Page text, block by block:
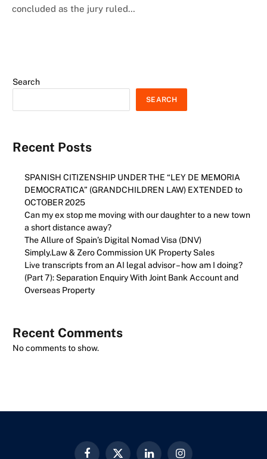
concluded as the jury ruled…
Search
SEARCH
Recent Posts
SPANISH CITIZENSHIP UNDER THE “LEY DE MEMORIA
DEMOCRATICA” (GRANDCHILDREN LAW) EXTENDED to
OCTOBER 2025
Can my ex stop me moving with our daughter to a new town
a short distance away?
The Allure of Spain’s Digital Nomad Visa (DNV)
Simply.Law & Zero Commission UK Property Sales
Live transcripts from an AI legal advisor – how am I doing?
(Part 7): Separation Enquiry With Joint Bank Account and
Overseas Property
Recent Comments
No comments to show.